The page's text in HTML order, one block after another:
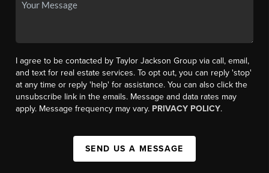
I agree to be contacted by Taylor Jackson Group via call, email,
and text for real estate services. To opt out, you can reply 'stop'
at any time or reply 'help' for assistance. You can also click the
unsubscribe link in the emails. Message and data rates may
apply. Message frequency may vary. PRIVACY POLICY.
SEND US A MESSAGE